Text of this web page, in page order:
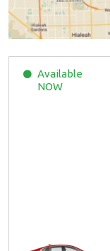
Available
NOW